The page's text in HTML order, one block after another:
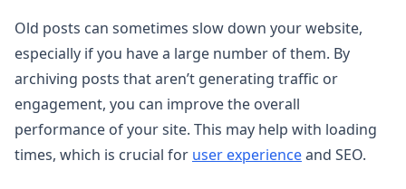
Old posts can sometimes slow down your website,
especially if you have a large number of them. By
archiving posts that aren’t generating traffic or
engagement, you can improve the overall
performance of your site. This may help with loading
times, which is crucial for user experienceand SEO.